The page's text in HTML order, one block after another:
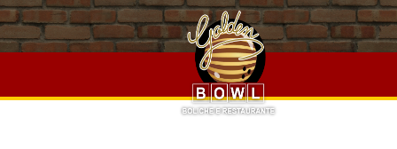
Baffin Island Facts,Walkerswood Pepper Sauce,Social
Software Craftsmanship Wikipedia,Luscombe 8a
Sauce,Social Worker Hourly Rate,Weeny Issi Classic Trade
Luscombe 8a Performance Specs,Korea University Credit